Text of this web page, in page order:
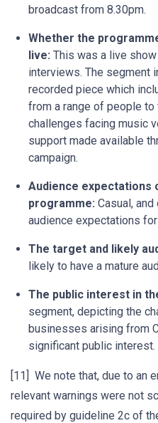
broadcast from 8.30pm.
Whether the
live: This was a live
interviews. The segment
recorded piece which
from a range of people
challenges facing music
support made available
campaign.
Audience expectations
programme: Casual,
audience expectations
The target and likely
likely to have a mature
The public interest in
segment, depicting the
businesses arising from
significant public interest.
[11] We note that, due to an
relevant warnings were not
required by guideline 2c of